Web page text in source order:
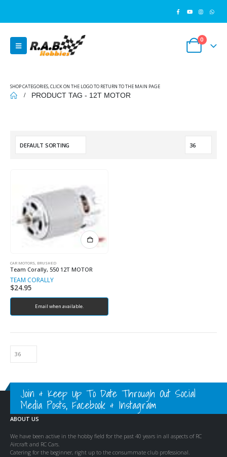
0
SHOP CATEGORIES, CLICK ON THE LOGO TO RETURN TO THE MAIN PAGE
PRODUCT TAG - 12T MOTOR
CAR MOTORS, BRUSHED
Team Corally, 550 12T MOTOR
TEAM CORALLY
$24.95
Email when available.
Join & Keep Up To Date Through Out Social
Media Posts, Facebook & Instagram
ABOUT US
We have been active in the hobby field for the past 40 years in all aspects of RC
Aircraft and RC Cars.
Catering for the beginner, right up to the consummate club professional.